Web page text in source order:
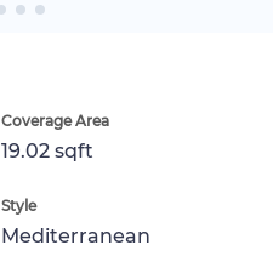
Coverage Area
19.02 sqft
Style
Mediterranean